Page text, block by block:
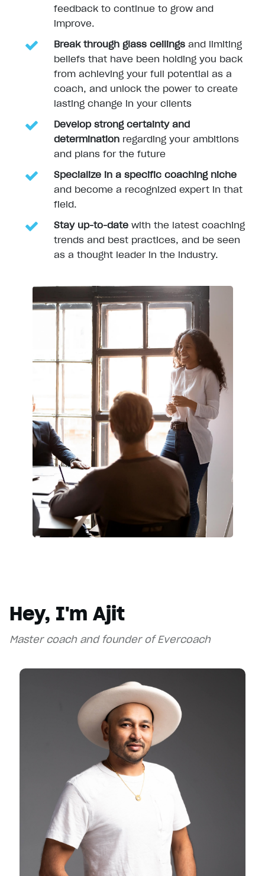
feedback to continue to grow and
improve.
Break through glass ceilings and limiting
beliefs that have been holding you back
from achieving your full potential as a
coach, and unlock the power to create
lasting change in your clients
Develop strong certainty and
determination regarding your ambitions
and plans for the future
Specialize in a specific coaching niche
and become a recognized expert in that
field.
Stay up-to-date with the latest coaching
trends and best practices, and be seen
as a thought leader in the industry.
Hey, I'm Ajit
Master coach and founder of Evercoach